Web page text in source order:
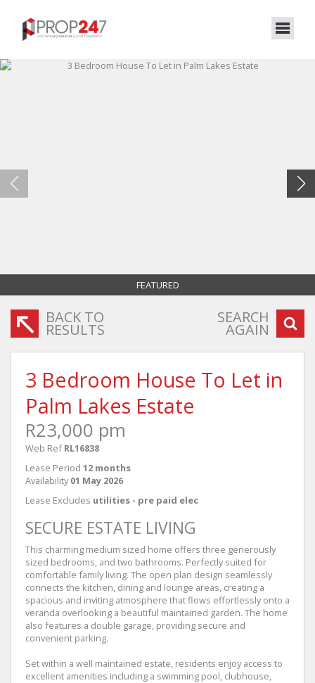
FEATURED
BACK TO
RESULTS
SEARCH
AGAIN
3 Bedroom House To Let in
Palm Lakes Estate
R23,000 pm
Web Ref RL16838
Lease Period 12 months
Availability 01 May 2026
Lease Excludes utilities - pre paid elec
SECURE ESTATE LIVING
This charming medium sized home offers three generously
sized bedrooms, and two bathrooms. Perfectly suited for
comfortable family living. The open plan design seamlessly
connects the kitchen, dining and lounge areas, creating a
spacious and inviting atmosphere that flows effortlessly onto a
veranda overlooking a beautiful maintained garden. The home
also features a double garage, providing secure and
convenient parking.
Set within a well maintained estate, residents enjoy access to
excellent amenities including a swimming pool, clubhouse,